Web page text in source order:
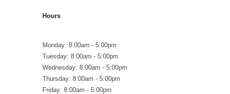
Hours
Monday: 8:00am - 5:00pm
Tuesday: 8:00am - 5:00pm
Wednesday: 8:00am - 5:00pm
Thursday: 8:00am - 5:00pm
Friday: 8:00am - 5:00pm